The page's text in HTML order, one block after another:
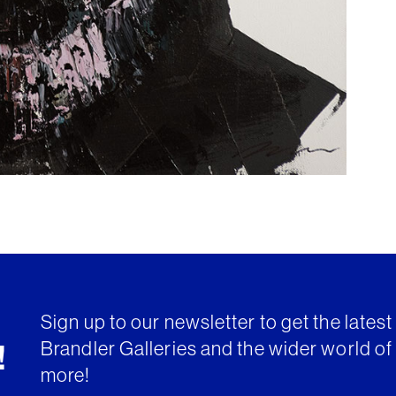
Sign up to our newsletter to get the
Brandler Galleries and the wider world
more!